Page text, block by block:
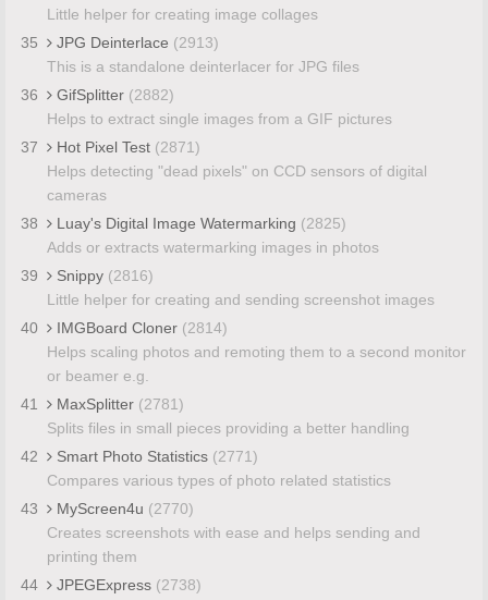
Little helper for creating image collages
35
JPG Deinterlace (2913)
This is a standalone deinterlacer for JPG files
36
GifSplitter (2882)
Helps to extract single images from a GIF pictures
37
Hot Pixel Test (2871)
Helps detecting "dead pixels" on CCD sensors of digital
cameras
38
Luay's Digital Image Watermarking (2825)
Adds or extracts watermarking images in photos
39
Snippy (2816)
Little helper for creating and sending screenshot images
40
IMGBoard Cloner (2814)
Helps scaling photos and remoting them to a second monitor
or beamer e.g.
41
MaxSplitter (2781)
Splits files in small pieces providing a better handling
42
Smart Photo Statistics (2771)
Compares various types of photo related statistics
43
MyScreen4u (2770)
Creates screenshots with ease and helps sending and
printing them
44
JPEGExpress (2738)